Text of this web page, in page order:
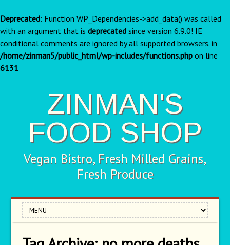
Deprecated: Function WP_Dependencies->add_data() was called
with an argument that is deprecated since version 6.9.0! IE
conditional comments are ignored by all supported browsers. in
/home/zinman5/public_html/wp-includes/functions.php on line
6131
ZINMAN'S
FOOD SHOP
Vegan Bistro, Fresh Milled Grains,
Fresh Produce